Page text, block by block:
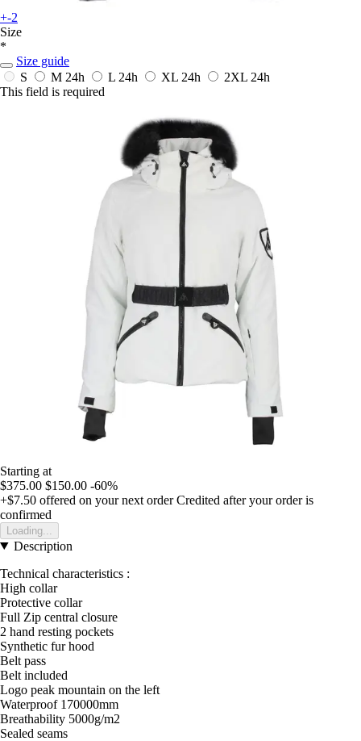
+-2
Size
*
Size guide
S
M 24h L 24h XL 24h 2XL 24h
This field is required
Starting at
$375.00 $150.00 -60%
+$7.50 offered on your next order Credited after your order is
confirmed
Loading...
Description
Technical characteristics :
High collar
Protective collar
Full Zip central closure
2 hand resting pockets
Synthetic fur hood
Belt pass
Belt included
Logo peak mountain on the left
Waterproof 170000mm
Breathability 5000g/m2
Sealed seams